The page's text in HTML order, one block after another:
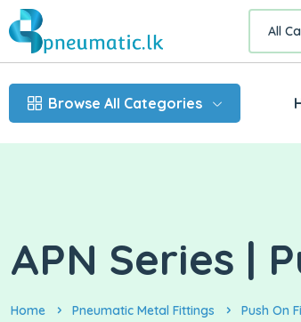
All
Browse All Categories
APN Series |
Home Pneumatic Metal Fittings Push On